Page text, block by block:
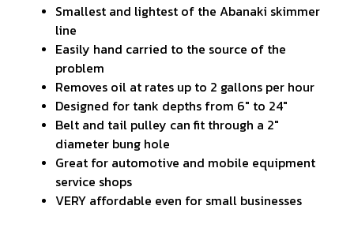
Smallest and lightest of the Abanaki skimmer
line
Easily hand carried to the source of the
problem
Removes oil at rates up to 2 gallons per hour
Designed for tank depths from 6" to 24"
Belt and tail pulley can fit through a 2"
diameter bung hole
Great for automotive and mobile equipment
service shops
VERY affordable even for small businesses